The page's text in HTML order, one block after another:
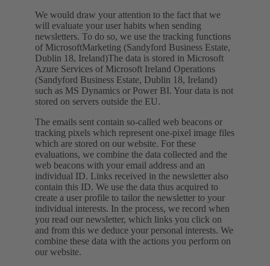
We would draw your attention to the fact that we
will evaluate your user habits when sending
newsletters. To do so, we use the tracking functions
of MicrosoftMarketing (Sandyford Business Estate,
Dublin 18, Ireland)The data is stored in Microsoft
Azure Services of Microsoft Ireland Operations
(Sandyford Business Estate, Dublin 18, Ireland)
such as MS Dynamics or Power BI. Your data is not
stored on servers outside the EU.
The emails sent contain so-called web beacons or
tracking pixels which represent one-pixel image files
which are stored on our website. For these
evaluations, we combine the data collected and the
web beacons with your email address and an
individual ID. Links received in the newsletter also
contain this ID. We use the data thus acquired to
create a user profile to tailor the newsletter to your
individual interests. In the process, we record when
you read our newsletter, which links you click on
and from this we deduce your personal interests. We
combine these data with the actions you perform on
our website.